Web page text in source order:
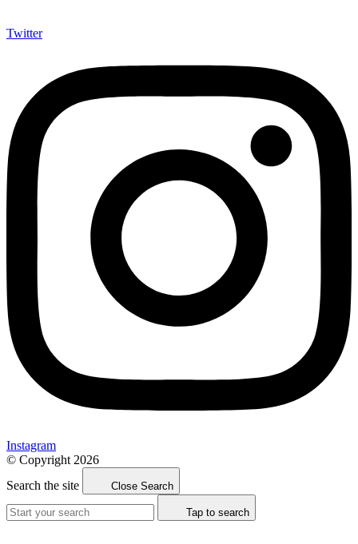
Twitter
Instagram
© Copyright 2026
Search the site
Close Search
Tap to search